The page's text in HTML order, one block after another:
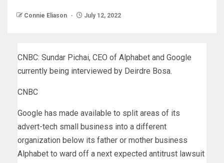
Connie Eliason July 12, 2022
CNBC: Sundar Pichai, CEO of Alphabet and Google
currently being interviewed by Deirdre Bosa.
CNBC
Google has made available to split areas of its
advert-tech small business into a different
organization below its father or mother business
Alphabet to ward off a next expected antitrust lawsuit